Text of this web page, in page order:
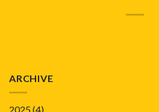
ARCHIVE
2025(4)